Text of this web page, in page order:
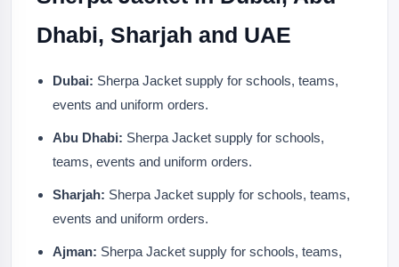
Dhabi, Sharjah and UAE
Dubai: Sherpa Jacket supply for schools, teams,
events and uniform orders.
Abu Dhabi: Sherpa Jacket supply for schools,
teams, events and uniform orders.
Sharjah: Sherpa Jacket supply for schools, teams,
events and uniform orders.
Ajman: Sherpa Jacket supply for schools, teams,